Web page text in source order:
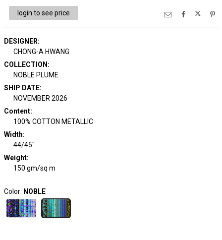
login to see price
DESIGNER:
CHONG-A HWANG
COLLECTION :
NOBLE PLUME
SHIP DATE:
NOVEMBER 2026
Content:
100% COTTON METALLIC
Width:
44/45"
Weight:
150 gm/sq m
Color: NOBLE